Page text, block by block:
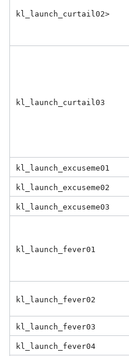
kl_launch_curtail02>
kl_launch_curtail03
kl_launch_excuseme01
kl_launch_excuseme02
kl_launch_excuseme03
kl_launch_fever01
kl_launch_fever02
kl_launch_fever03
kl_launch_fever04